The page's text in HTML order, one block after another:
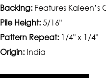
Backing:Features
Pile Height:5/16"
Pattern Repeat:1/4" x 1/4"
Origin:India